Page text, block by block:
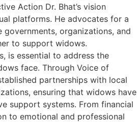
Action Dr. Bhat’s vision
platforms. He advocates for a
organizations, and
to support widows.
is essential to address the
face. Through Voice of
partnerships with local
ensuring that widows have
support systems. From financial
to emotional and professional